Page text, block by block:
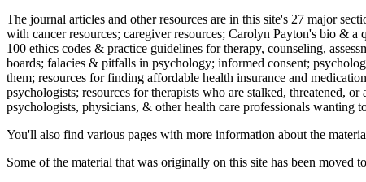
The journal articles and other resources are in this site's 27 major
with cancer resources; caregiver resources; Carolyn Payton's bio &
100 ethics codes & practice guidelines for therapy, counseling,
boards; falacies & pitfalls in psychology; informed consent;
them; resources for finding affordable health insurance and
psychologists; resources for therapists who are stalked, threatened,
psychologists, physicians, & other health care professionals wanting
You'll also find various pages with more information about the
Some of the material that was originally on this site has been moved